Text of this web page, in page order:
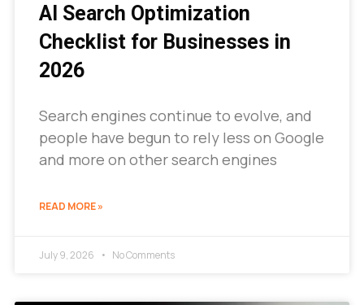
AI Search Optimization
Checklist for Businesses in
2026
Search engines continue to evolve, and
people have begun to rely less on Google
and more on other search engines
READ MORE »
July 9, 2026 No Comments